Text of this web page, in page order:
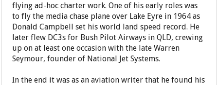
flying ad-hoc charter work. One of his early roles was
to fly the media chase plane over Lake Eyre in 1964 as
Donald Campbell set his world land speed record. He
later flew DC3s for Bush Pilot Airways in QLD, crewing
up on at least one occasion with the late Warren
Seymour, founder of National Jet Systems.
In the end it was as an aviation writer that he found his